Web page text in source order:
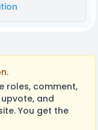
roles, comment,
and
You get the